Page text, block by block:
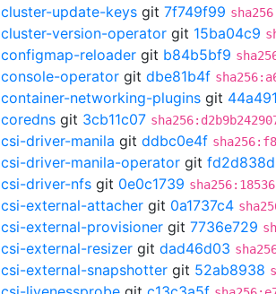
cluster-update-keys git 7f749f99
cluster-version-operator git 15ba04c9
configmap-reloader git b84b5bf9
console-operator git dbe81b4f
container-networking-plugins git
coredns git 3cb11c07
csi-driver-manila git ddbc0e4f
csi-driver-manila-operator git fd2d838d
csi-driver-nfs git 0e0c1739
csi-external-attacher git 0a1737c4
csi-external-provisioner git 7736e729
csi-external-resizer git dad46d03
csi-external-snapshotter git 52ab8938